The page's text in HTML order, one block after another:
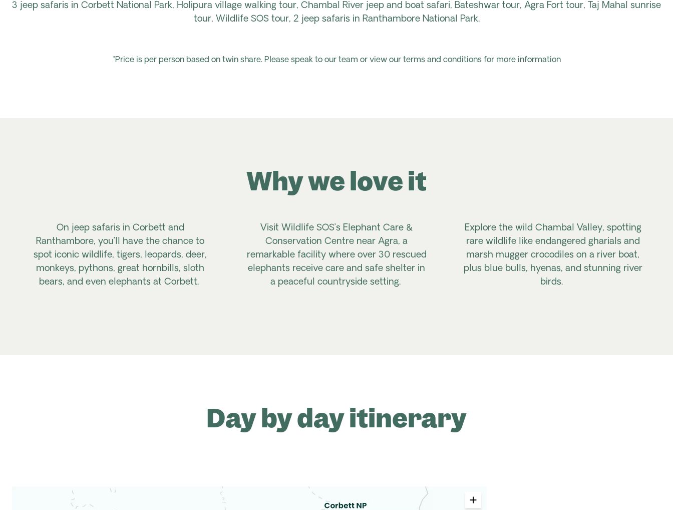
3 jeep safaris in Corbett National Park, Holipura village walking tour, Chambal River jeep and boat safari, Bateshwar tour, Agra Fort tour, Taj Mahal sunrise
tour, Wildlife SOS tour, 2 jeep safaris in Ranthambore National Park.
*Price is per person based on twin share. Please speak to our team or view our terms and conditions for more information
On jeep safaris in Corbett and
Ranthambore, you’ll have the chance to
spot iconic wildlife, tigers, leopards, deer,
monkeys, pythons, great hornbills, sloth
bears, and even elephants at Corbett.
Visit Wildlife SOS’s Elephant Care &
Conservation Centre near Agra, a
remarkable facility where over 30 rescued
elephants receive care and safe shelter in
a peaceful countryside setting.
Explore the wild Chambal Valley, spotting
rare wildlife like endangered gharials and
marsh mugger crocodiles on a river boat,
plus blue bulls, hyenas, and stunning river
birds.
Why we love it
Day by day itinerary